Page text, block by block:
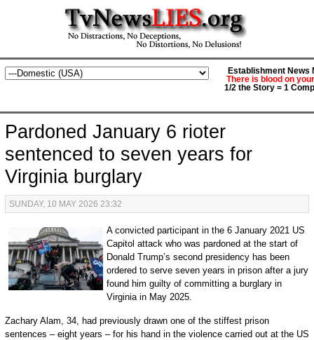
Establishment News
There is blood on
1/2 the Story = 1
Pardoned January 6 rioter
sentenced to seven years for
Virginia burglary
SUNDAY, 10 MAY 2026 23:32
A convicted participant in the 6 January 2021 US
Capitol attack who was pardoned at the start of
Donald Trump’s second presidency has been
ordered to serve seven years in prison after a jury
found him guilty of committing a burglary in
Virginia in May 2025.
Zachary Alam, 34, had previously drawn one of the stiffest prison
sentences – eight years – for his hand in the violence carried out at the US